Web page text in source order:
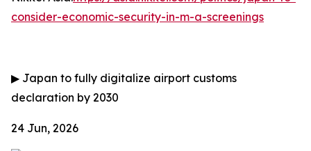
consider-economic-security-in-m-a-screenings
▶ Japan to fully digitalize airport customs
declaration by 2030
24 Jun, 2026